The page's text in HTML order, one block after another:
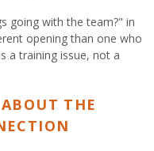
going with the team?" in
opening than one who
a training issue, not a
THE